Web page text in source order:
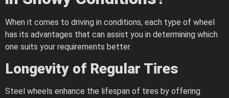
When it comes to driving in conditions, each type of wheel
has its advantages that can assist you in determining which
one suits your requirements better.
Longevity of Regular Tires
Steel wheels enhance the lifespan of tires by offering